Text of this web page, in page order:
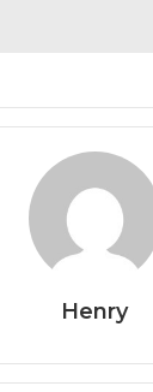
Henry